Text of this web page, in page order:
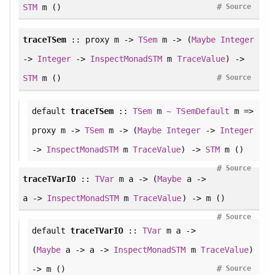
STMm () Source
#
traceTSem:: proxy m ->TSem m -> (Maybe Integer
-> Integer-> InspectMonadSTM m TraceValue) ->
STMm () Source
#
default traceTSem ::TSem m~ TSemDefault m =>
proxy m -> TSem m -> (Maybe Integer-> Integer
-> InspectMonadSTM mTraceValue) -> STMm ()
Source
#
traceTVarIO::TVar m a -> (Maybe a ->
a -> InspectMonadSTM mTraceValue) -> m ()
Source
#
default traceTVarIO ::TVar m a ->
(Maybea -> a -> InspectMonadSTM m TraceValue)
-> m ()
Source
#